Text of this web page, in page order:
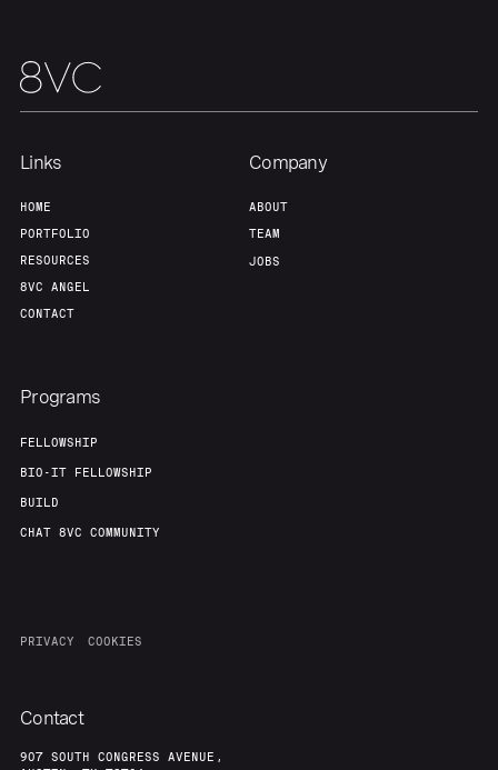
Our Thesis
Team Contact
Links
HOME
PORTFOLIO
RESOURCES
8VC ANGEL
CONTACT
Company
ABOUT
TEAM
JOBS
Programs
FELLOWSHIP
BIO-IT FELLOWSHIP
BUILD
CHAT 8VC COMMUNITY
PRIVACY COOKIES
Contact
907 SOUTH CONGRESS AVENUE,